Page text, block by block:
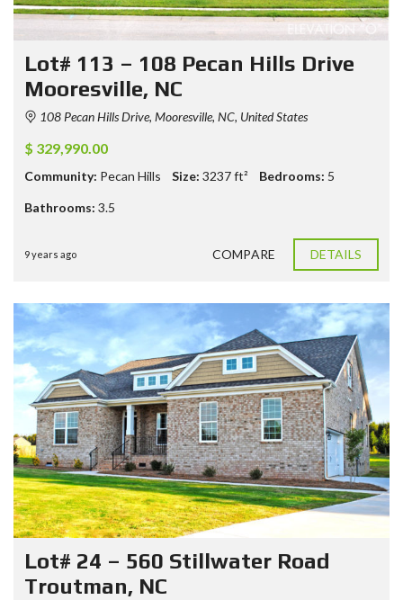
Lot# 113 – 108 Pecan Hills Drive
Mooresville, NC
108 Pecan Hills Drive, Mooresville, NC, United States
$ 329,990.00
Community: Pecan Hills Size: 3237ft² Bedrooms: 5
Bathrooms: 3.5
9 years ago COMPARE DETAILS
Lot# 24 – 560 Stillwater Road
Troutman, NC